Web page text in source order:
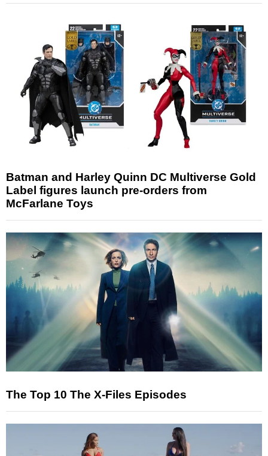
Batman and Harley Quinn DC Multiverse Gold
Label figures launch pre-orders from
McFarlane Toys
The Top 10 The X-Files Episodes